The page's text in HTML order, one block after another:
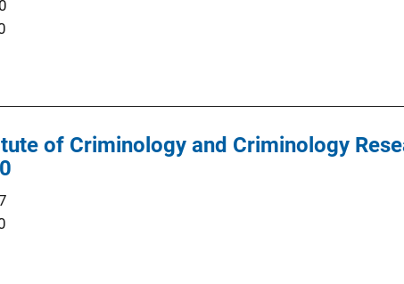
of Criminology and Criminology